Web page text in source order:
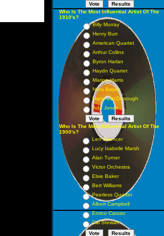
Who Is The Most Influential Artist Of The
1910's?
Billy Murray
Henry Burr
American Quartet
Arthur Collins
Byron Harlan
Haydn Quartet
Marion Harris
Nora Bayes
Harry MacDonough
Ada Jones
Who Is The Most Influential Artist Of The
1900's?
Len Spencer
Lucy Isabelle Marsh
Alan Turner
Victor Orchestra
Elsie Baker
Bert Williams
Peerless Quartet
Albert Campbell
Enrico Caruso
Cal Stewart